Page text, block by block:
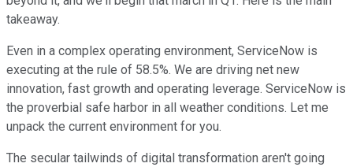
takeaway.
Even in a complex operating environment, ServiceNow is
executing at the rule of 58.5%. We are driving net new
innovation, fast growth and operating leverage. ServiceNow is
the proverbial safe harbor in all weather conditions. Let me
unpack the current environment for you.
The secular tailwinds of digital transformation aren't going